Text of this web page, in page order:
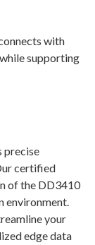
with
supporting
precise
certified
of the DD3410
environment.
your
edge data